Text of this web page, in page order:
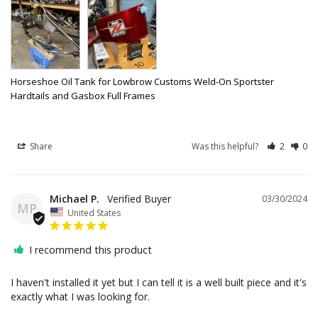
Horseshoe Oil Tank for Lowbrow Customs Weld-On Sportster
Hardtails and Gasbox Full Frames
Share Was this helpful? 2 0
MP
03/30/2024
Michael P.
United States
I recommend this product
I haven't installed it yet but I can tell it is a well built piece and it's
exactly what I was looking for.